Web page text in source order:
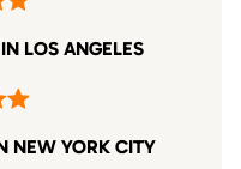
LOS ANGELES
NEW YORK CITY